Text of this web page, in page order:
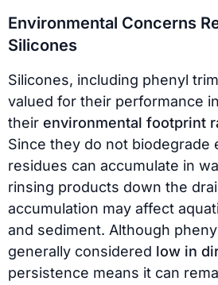
Environmental Concerns
Silicones
Silicones, including phenyl
valued for their performance
their environmental footprint
Since they do not biodegrade
residues can accumulate in
rinsing products down the
accumulation may affect
and sediment. Although
generally considered low in
persistence means it can